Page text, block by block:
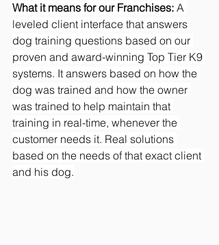
What it means for our Franchises: A
leveled client interface that answers
dog training questions based on our
proven and award-winning Top Tier K9
systems. It answers based on how the
dog was trained and how the owner
was trained to help maintain that
training in real-time, whenever the
customer needs it. Real solutions
based on the needs of that exact client
and his dog.